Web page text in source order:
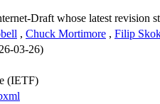
Draft whose latest revision
, Chuck Mortimore , Filip
03-26)
(IETF)